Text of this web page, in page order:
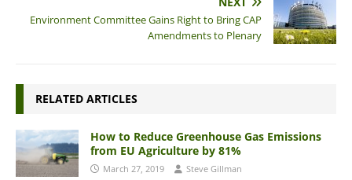
Environment Committee Gains Right to Bring CAP
Amendments to Plenary
RELATED ARTICLES
How to Reduce Greenhouse Gas Emissions
from EU Agriculture by 81%
March 27, 2019 Steve Gillman